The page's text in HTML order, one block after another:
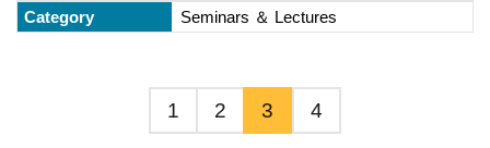
Seminars ＆ Lectures
1 2 3 4